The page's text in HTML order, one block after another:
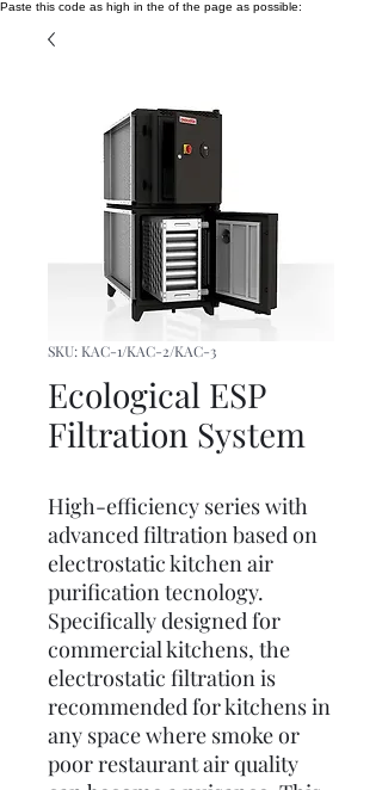
Paste this code as high in the of the page as possible:
SKU: KAC-1/KAC-2/KAC-3
Ecological ESP
Filtration System
High-efficiency series with
advanced filtration based on
electrostatic kitchen air
purification tecnology.
Specifically designed for
commercial kitchens, the
electrostatic filtration is
recommended for kitchens in
any space where smoke or
poor restaurant air quality